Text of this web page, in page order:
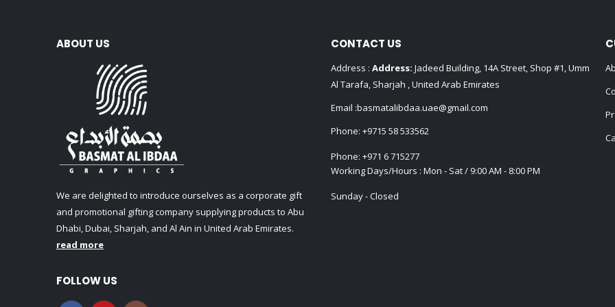
ABOUT US
We are delighted to introduce ourselves as a corporate gift
and promotional gifting company supplying products to Abu
Dhabi, Dubai, Sharjah, and Al Ain in United Arab Emirates.
read more
FOLLOW US
CONTACT US
Address : Address: Jadeed Building, 14A Street, Shop #1, Umm
Al Tarafa, Sharjah , United Arab Emirates
Email :basmatalibdaa.uae@gmail.com
Phone: +9715 58 533562
Phone: +971 6 715277
Working Days/Hours : Mon - Sat / 9:00 AM - 8:00 PM
Sunday - Closed